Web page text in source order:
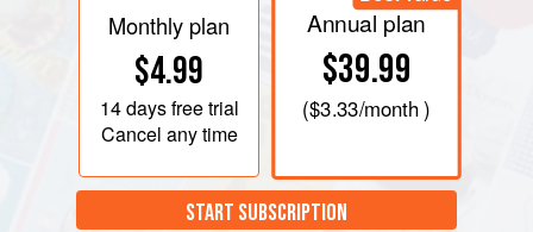
Monthly plan
$4.99
14 daysfree trial
Cancel any time
Annual plan
$39.99
($3.33/month )
START SUBSCRIPTION